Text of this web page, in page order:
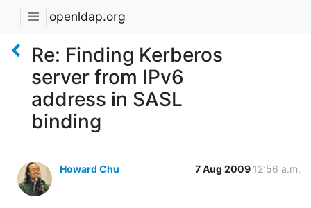
openldap.org
Re: Finding Kerberos
server from IPv6
address in SASL
binding
Howard Chu 7 Aug 2009 12:56 a.m.